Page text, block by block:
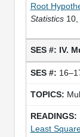
Root
Statistics10,
IV.
Least